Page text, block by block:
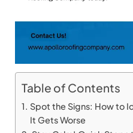
Table of Contents
Spot the Signs: How to
It Gets Worse